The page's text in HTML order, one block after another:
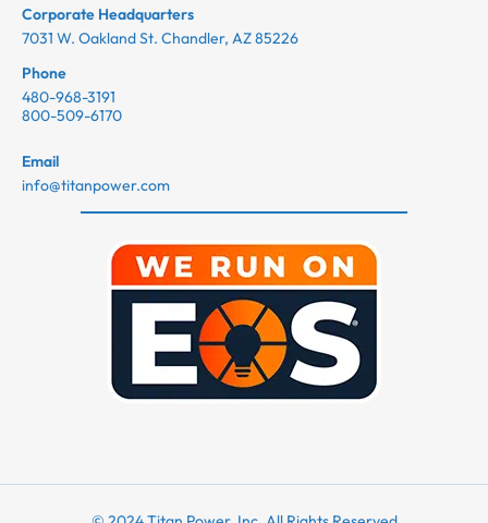
Corporate Headquarters
7031 W. Oakland St. Chandler, AZ 85226
Phone
480-968-3191
800-509-6170
Email
info@titanpower.com